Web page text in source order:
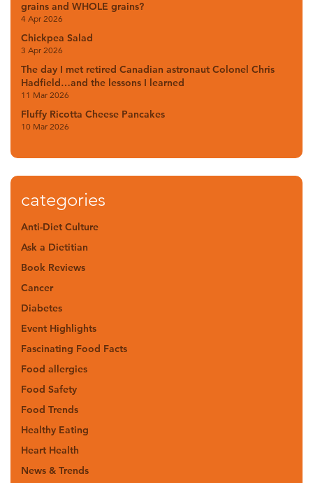
grains and WHOLE grains?
4 Apr 2026
Chickpea Salad
3 Apr 2026
The day I met retired Canadian astronaut Colonel Chris
Hadfield…and the lessons I learned
11 Mar 2026
Fluffy Ricotta Cheese Pancakes
10 Mar 2026
categories
Anti-Diet Culture
Ask a Dietitian
Book Reviews
Cancer
Diabetes
Event Highlights
Fascinating Food Facts
Food allergies
Food Safety
Food Trends
Healthy Eating
Heart Health
News & Trends